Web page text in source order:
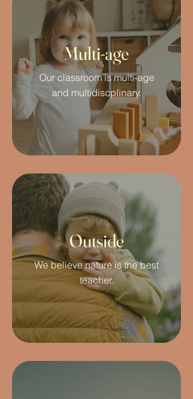
Multi-age
Our classroom is multi-age
and multidiscplinary.
Outside
We believe nature is the best
teacher.